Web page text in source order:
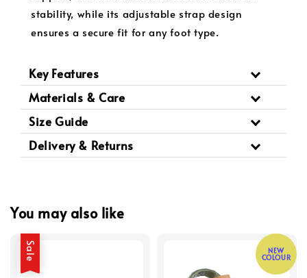
stability, while its adjustable strap design
ensures a secure fit for any foot type.
Key Features
Materials & Care
Size Guide
Delivery & Returns
You may also like
Sale NEW
COLOUR